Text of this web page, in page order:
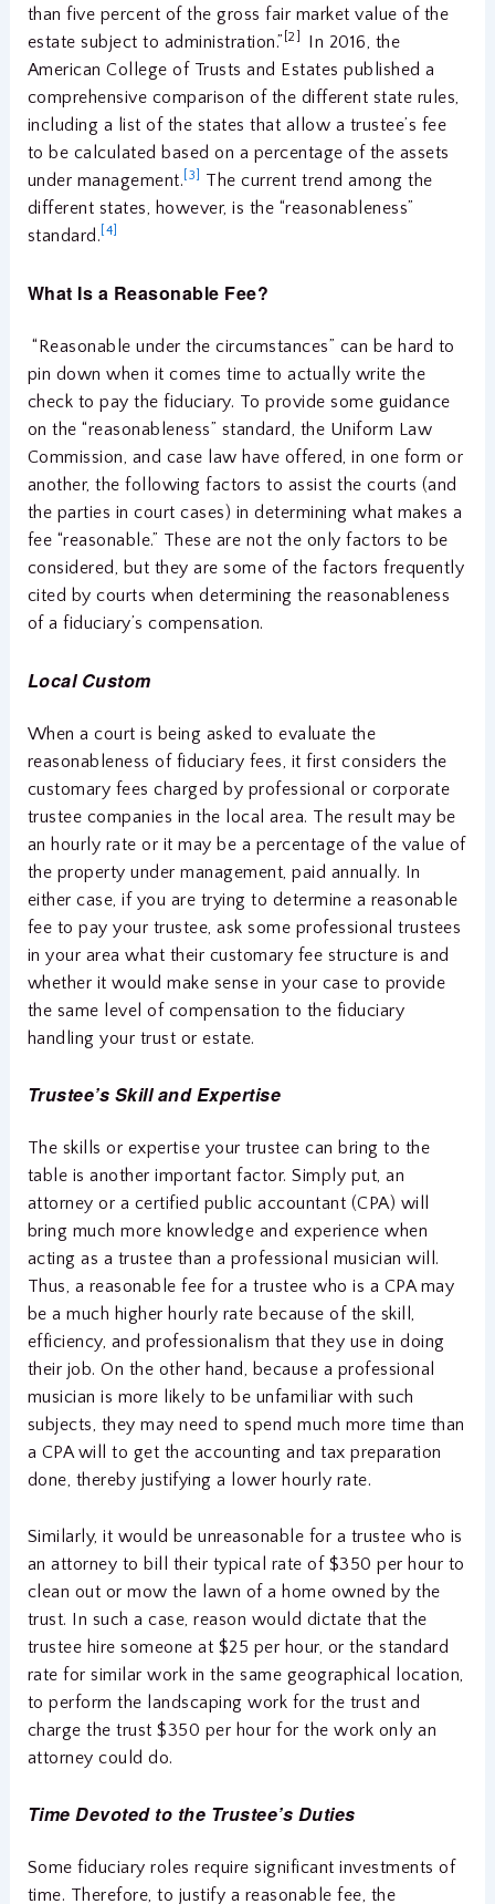
than five percent of the gross fair market value of the
estate subject to administration.” [2]
In 2016, the
American College of Trusts and Estates published a
comprehensive comparison of the different state rules,
including a list of the states that allow a trustee’s fee
to be calculated based on a percentage of the assets
under management. [3]
The current trend among the
different states, however, is the “reasonableness”
standard. [4]
What Is a Reasonable Fee?
“Reasonable under the circumstances” can be hard to
pin down when it comes time to actually write the
check to pay the fiduciary. To provide some guidance
on the “reasonableness” standard, the Uniform Law
Commission, and case law have offered, in one form or
another, the following factors to assist the courts (and
the parties in court cases) in determining what makes a
fee “reasonable.” These are not the only factors to be
considered, but they are some of the factors frequently
cited by courts when determining the reasonableness
of a fiduciary’s compensation.
Local Custom
When a court is being asked to evaluate the
reasonableness of fiduciary fees, it first considers the
customary fees charged by professional or corporate
trustee companies in the local area. The result may be
an hourly rate or it may be a percentage of the value of
the property under management, paid annually. In
either case, if you are trying to determine a reasonable
fee to pay your trustee, ask some professional trustees
in your area what their customary fee structure is and
whether it would make sense in your case to provide
the same level of compensation to the fiduciary
handling your trust or estate.
Trustee’s Skill and Expertise
The skills or expertise your trustee can bring to the
table is another important factor. Simply put, an
attorney or a certified public accountant (CPA) will
bring much more knowledge and experience when
acting as a trustee than a professional musician will.
Thus, a reasonable fee for a trustee who is a CPA may
be a much higher hourly rate because of the skill,
efficiency, and professionalism that they use in doing
their job. On the other hand, because a professional
musician is more likely to be unfamiliar with such
subjects, they may need to spend much more time than
a CPA will to get the accounting and tax preparation
done, thereby justifying a lower hourly rate.
Similarly, it would be unreasonable for a trustee who is
an attorney to bill their typical rate of $350 per hour to
clean out or mow the lawn of a home owned by the
trust. In such a case, reason would dictate that the
trustee hire someone at $25 per hour, or the standard
rate for similar work in the same geographical location,
to perform the landscaping work for the trust and
charge the trust $350 per hour for the work only an
attorney could do.
Time Devoted to the Trustee’s Duties
Some fiduciary roles require significant investments of
time. Therefore, to justify a reasonable fee, the